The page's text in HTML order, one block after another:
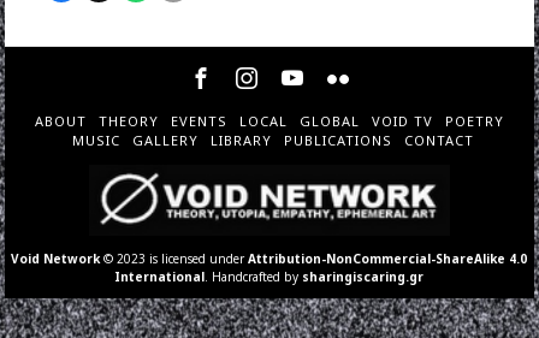
ABOUT THEORY EVENTS LOCAL GLOBAL VOID TV
POETRY
MUSIC
GALLERY LIBRARY PUBLICATIONS CONTACT
Void Network © 2023 is licensed underAttribution-NonCommercial-ShareAlike 4.0
International . Handcrafted by sharingiscaring.gr